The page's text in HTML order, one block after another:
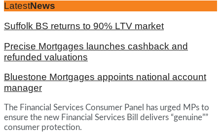
LatestNews
Suffolk BS returns to 90% LTV market
Precise Mortgages launches cashback and
refunded valuations
Bluestone Mortgages appoints national account
manager
The Financial Services Consumer Panel has urged MPs to
ensure the new Financial Services Bill delivers “genuine””
consumer protection.